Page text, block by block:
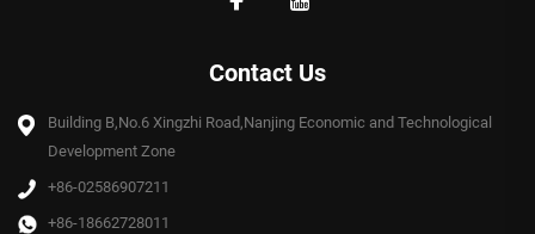
Contact Us
Building B,No.6 Xingzhi Road,Nanjing Economic and Technological
Development Zone
+86-02586907211
+86-18662728011